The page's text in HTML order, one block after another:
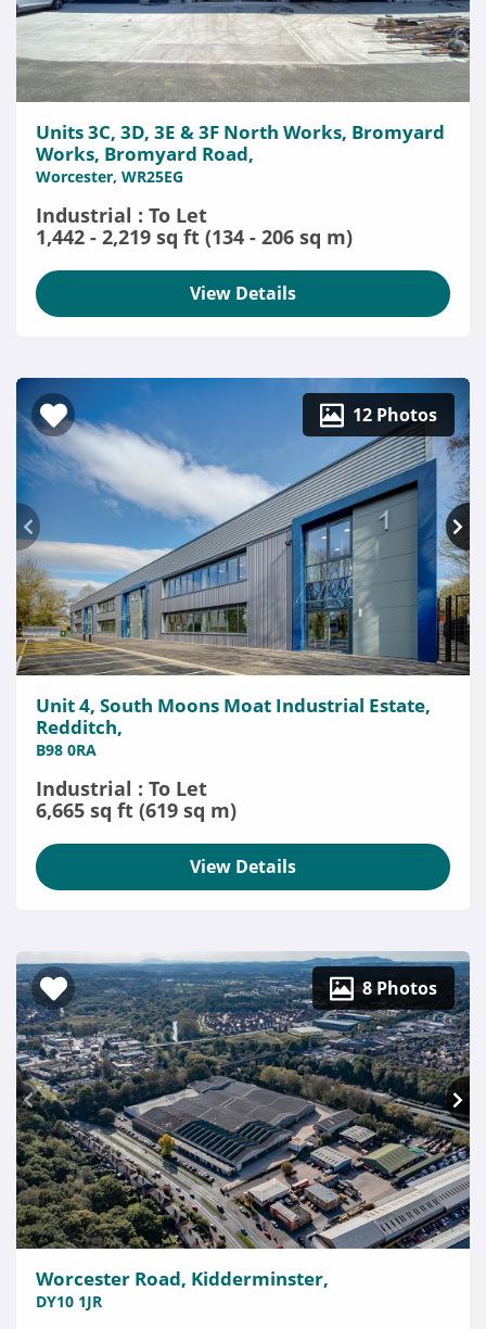
Units 3C, 3D, 3E & 3F North Works, Bromyard
Works, Bromyard Road,
Worcester, WR25EG
Industrial : To Let
1,442 - 2,219 sq ft (134 - 206 sq m)
View Details
12 Photos
Unit 4, South Moons Moat Industrial Estate,
Redditch,
B98 0RA
Industrial : To Let
6,665 sq ft (619 sq m)
View Details
8 Photos
Worcester Road, Kidderminster,
DY10 1JR